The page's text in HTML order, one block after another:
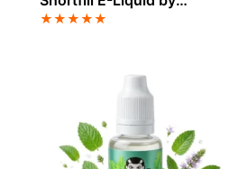
Vampire Vape 50ml
★★★★★